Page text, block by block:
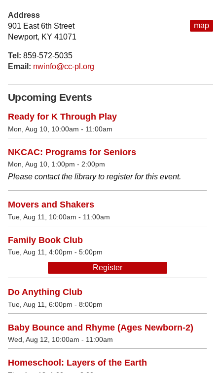
map
Address
901 East 6th Street
Newport, KY 41071
Tel: 859-572-5035
Email: nwinfo@cc-pl.org
Upcoming Events
Ready for K Through Play
Mon, Aug 10, 10:00am - 11:00am
NKCAC: Programs for Seniors
Mon, Aug 10, 1:00pm - 2:00pm
Please contact the library to register for this event.
Movers and Shakers
Tue, Aug 11, 10:00am - 11:00am
Family Book Club
Tue, Aug 11, 4:00pm - 5:00pm
Register
Do Anything Club
Tue, Aug 11, 6:00pm - 8:00pm
Baby Bounce and Rhyme (Ages Newborn-2)
Wed, Aug 12, 10:00am - 11:00am
Homeschool: Layers of the Earth